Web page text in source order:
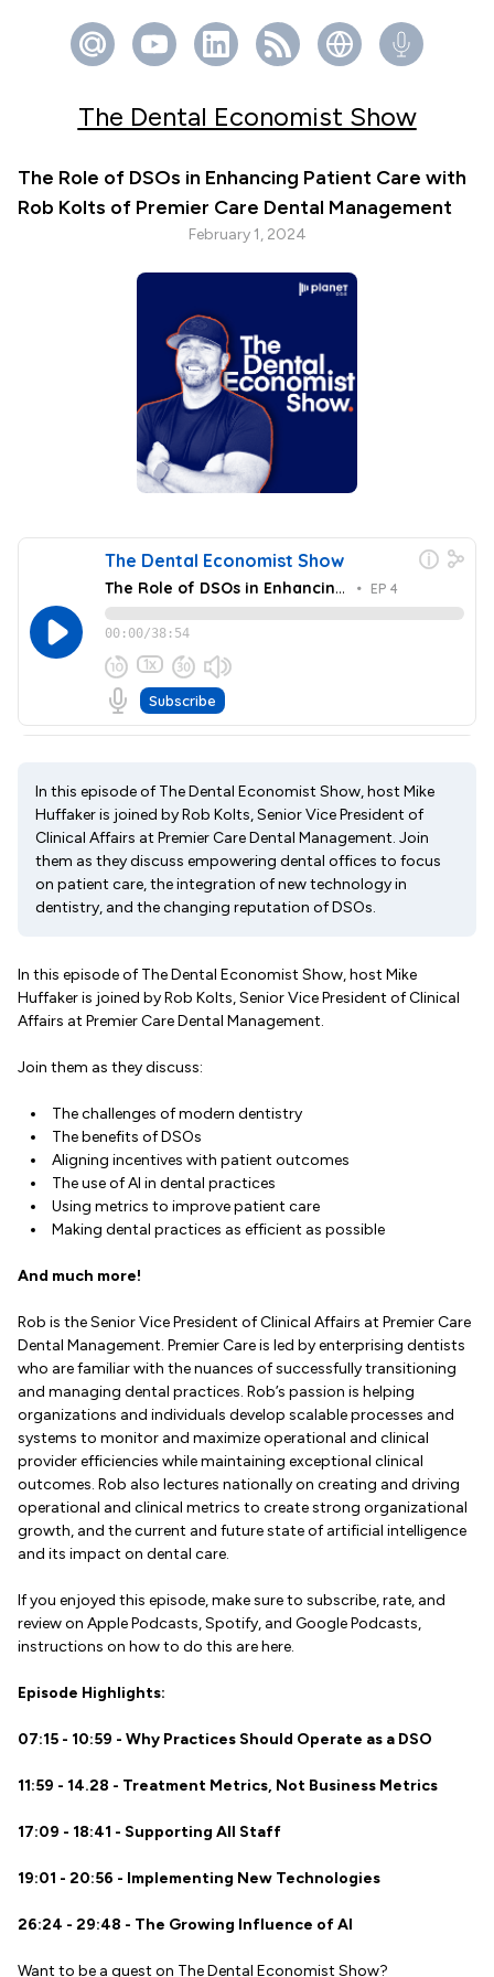
The Dental Economist Show
The Role of DSOs in Enhancing Patient Care with
Rob Kolts of Premier Care Dental Management
February 1, 2024
In this episode of The Dental Economist Show, host Mike
Huffaker is joined by Rob Kolts, Senior Vice President of
Clinical Affairs at Premier Care Dental Management. Join
them as they discuss empowering dental offices to focus
on patient care, the integration of new technology in
dentistry, and the changing reputation of DSOs.
In this episode of The Dental Economist Show, host Mike
Huffaker is joined by Rob Kolts, Senior Vice President of Clinical
Affairs at Premier Care Dental Management.
Join them as they discuss:
The challenges of modern dentistry
The benefits of DSOs
Aligning incentives with patient outcomes
The use of AI in dental practices
Using metrics to improve patient care
Making dental practices as efficient as possible
And much more!
Rob is the Senior Vice President of Clinical Affairs at Premier Care
Dental Management. Premier Care is led by enterprising dentists
who are familiar with the nuances of successfully transitioning
and managing dental practices. Rob’s passion is helping
organizations and individuals develop scalable processes and
systems to monitor and maximize operational and clinical
provider efficiencies while maintaining exceptional clinical
outcomes. Rob also lectures nationally on creating and driving
operational and clinical metrics to create strong organizational
growth, and the current and future state of artificial intelligence
and its impact on dental care.
If you enjoyed this episode, make sure to subscribe, rate, and
review on Apple Podcasts, Spotify, and Google Podcasts,
instructions on how to do this are here.
Episode Highlights:
07:15 - 10:59 - Why Practices Should Operate as a DSO
11:59 - 14.28 - Treatment Metrics, Not Business Metrics
17:09 - 18:41 - Supporting All Staff
19:01 - 20:56 - Implementing New Technologies
26:24 - 29:48 - The Growing Influence of AI
Want to be a guest on The Dental Economist Show?